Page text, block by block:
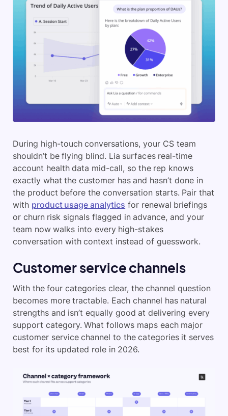
During high-touch conversations, your CS team
shouldn’t be flying blind. Lia surfaces real-time
account health data mid-call, so the rep knows
exactly what the customer has and hasn’t done in
the product before the conversation starts. Pair that
with product usage analytics for renewal briefings
or churn risk signals flagged in advance, and your
team now walks into every high-stakes
conversation with context instead of guesswork.
Customer service channels
With the four categories clear, the channel question
becomes more tractable. Each channel has natural
strengths and isn’t equally good at delivering every
support category. What follows maps each major
customer service channel to the categories it serves
best for its updated role in 2026.